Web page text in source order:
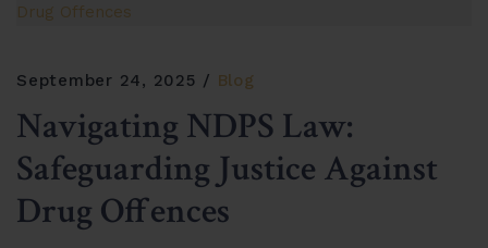
September 24, 2025 Blog
Navigating NDPS Law:
Safeguarding Justice Against
Drug Offences